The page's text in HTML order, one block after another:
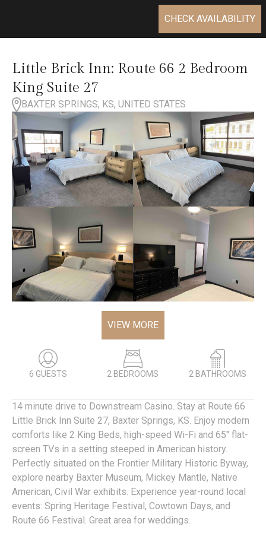
CHECK AVAILABILITY
Little Brick Inn: Route 66 2 Bedroom
King Suite 27
BAXTER SPRINGS, KS, UNITED STATES
VIEW MORE
6 GUESTS 2 BEDROOMS 2 BATHROOMS
14 minute drive to Downstream Casino. Stay at Route 66
Little Brick Inn Suite 27, Baxter Springs, KS. Enjoy modern
comforts like 2 King Beds, high-speed Wi-Fi and 65" flat-
screen TVs in a setting steeped in American history.
Perfectly situated on the Frontier Military Historic Byway,
explore nearby Baxter Museum, Mickey Mantle, Native
American, Civil War exhibits. Experience year-round local
events: Spring Heritage Festival, Cowtown Days, and
Route 66 Festival. Great area for weddings.